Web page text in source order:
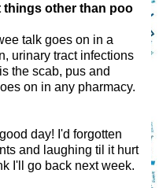
things other than poo
talk goes on in a
urinary tract infections
the scab, pus and
on in any pharmacy.
day! I'd forgotten
and laughing til it hurt
I'll go back next week.